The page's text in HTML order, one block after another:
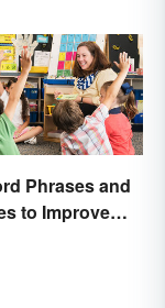
Phrases and
to Improve